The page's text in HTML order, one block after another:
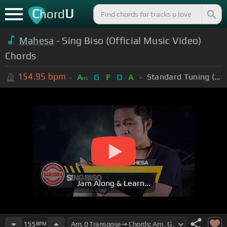
ChordU
Mahesa - Sing Biso (Official Music Video)
Chords
154.95 bpm Am G F D A Standard Tuning (EADGBE)
Jam Along & Learn...
155 BPM